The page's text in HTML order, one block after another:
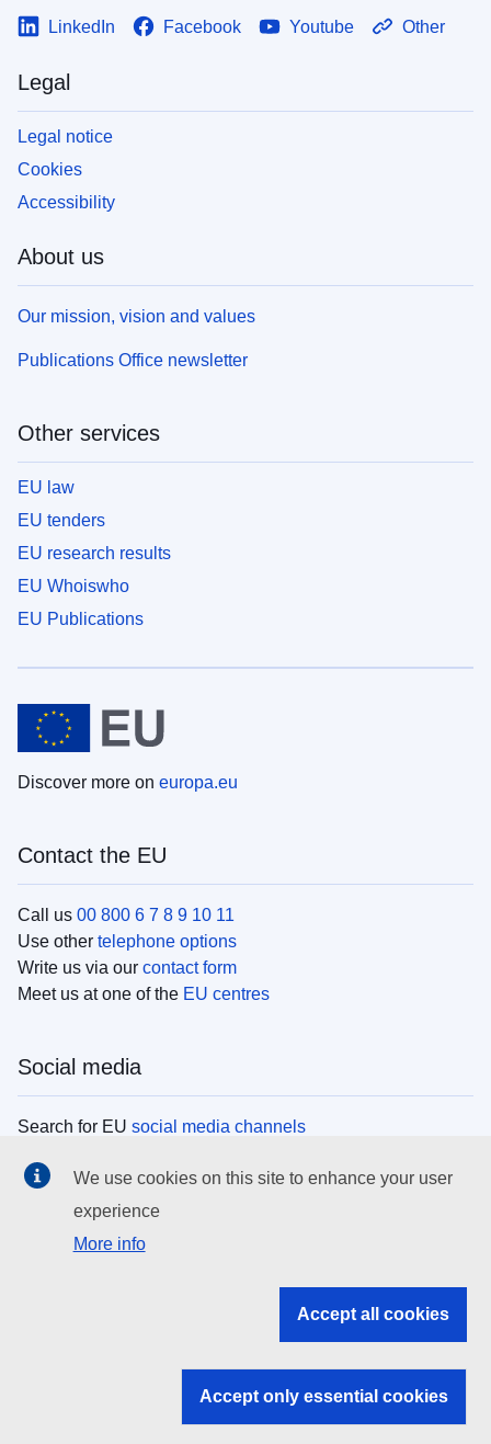
LinkedIn Facebook Youtube Other
Legal
Legal notice
Cookies
Accessibility
About us
Our mission, vision and values
Publications Office newsletter
Other services
EU law
EU tenders
EU research results
EU Whoiswho
EU Publications
Discover more on europa.eu
Contact the EU
Call us 00 800 6 7 8 9 10 11
Use other telephone options
Write us via our contact form
Meet us at one of the EU centres
Social media
Search for EU social media channels
EU institutions
Search all EU institutions and bodies
EU institutions
We use cookies on this site to enhance your user
experience
More info
Accept all cookies
Accept only essential cookies